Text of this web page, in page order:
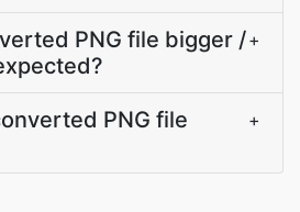
PNG file bigger /+
PNG file
+